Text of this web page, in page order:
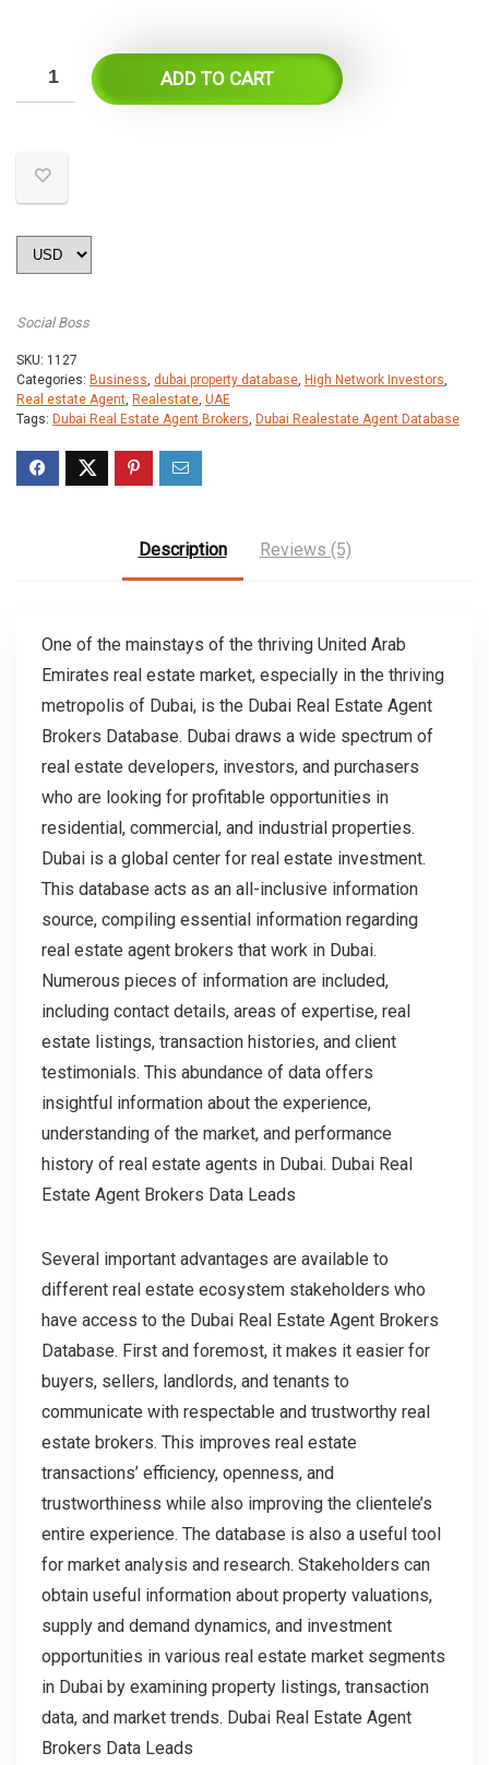
ADD TO CART
Social Boss
SKU: 1127
Categories: Business dubai property database High Network Investors
Real estate Agent Realestate UAE
Tags: Dubai Real Estate Agent Brokers Dubai Realestate Agent Database
Description Reviews (5)
One of the mainstays of the thriving United Arab
Emirates real estate market, especially in the thriving
metropolis of Dubai, is the Dubai Real Estate Agent
Brokers Database. Dubai draws a wide spectrum of
real estate developers, investors, and purchasers
who are looking for profitable opportunities in
residential, commercial, and industrial properties.
Dubai is a global center for real estate investment.
This database acts as an all-inclusive information
source, compiling essential information regarding
real estate agent brokers that work in Dubai.
Numerous pieces of information are included,
including contact details, areas of expertise, real
estate listings, transaction histories, and client
testimonials. This abundance of data offers
insightful information about the experience,
understanding of the market, and performance
history of real estate agents in Dubai. Dubai Real
Estate Agent Brokers Data Leads
Several important advantages are available to
different real estate ecosystem stakeholders who
have access to the Dubai Real Estate Agent Brokers
Database. First and foremost, it makes it easier for
buyers, sellers, landlords, and tenants to
communicate with respectable and trustworthy real
estate brokers. This improves real estate
transactions’ efficiency, openness, and
trustworthiness while also improving the clientele’s
entire experience. The database is also a useful tool
for market analysis and research. Stakeholders can
obtain useful information about property valuations,
supply and demand dynamics, and investment
opportunities in various real estate market segments
in Dubai by examining property listings, transaction
data, and market trends. Dubai Real Estate Agent
Brokers Data Leads